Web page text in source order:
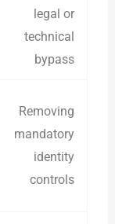
legal or
technical
bypass
Removing
mandatory
identity
controls